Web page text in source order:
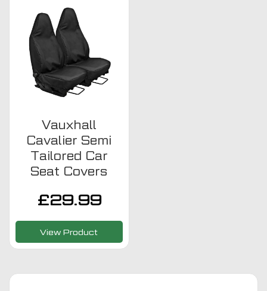
Vauxhall
Cavalier Semi
Tailored Car
Seat Covers
£29.99
View Product